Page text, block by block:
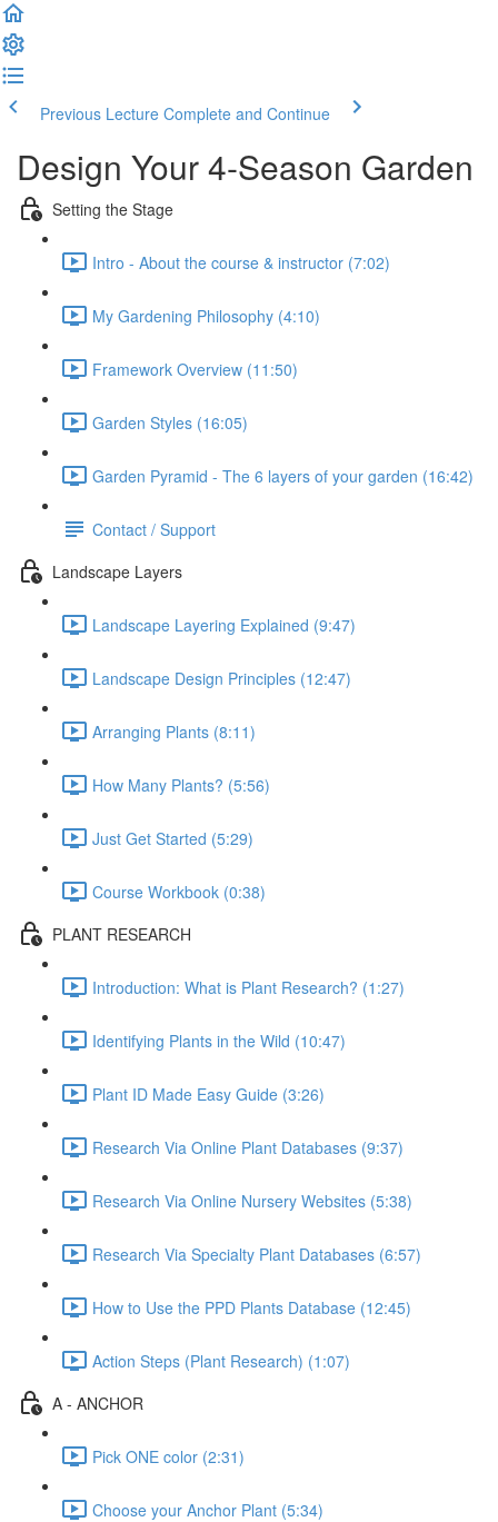
Previous Lecture Complete and Continue
Design Your 4-Season Garden
Setting the Stage
Intro - About the course & instructor (7:02)
My Gardening Philosophy (4:10)
Framework Overview (11:50)
Garden Styles (16:05)
Garden Pyramid - The 6 layers of your garden (16:42)
Contact / Support
Landscape Layers
Landscape Layering Explained (9:47)
Landscape Design Principles (12:47)
Arranging Plants (8:11)
How Many Plants? (5:56)
Just Get Started (5:29)
Course Workbook (0:38)
PLANT RESEARCH
Introduction: What is Plant Research? (1:27)
Identifying Plants in the Wild (10:47)
Plant ID Made Easy Guide (3:26)
Research Via Online Plant Databases (9:37)
Research Via Online Nursery Websites (5:38)
Research Via Specialty Plant Databases (6:57)
How to Use the PPD Plants Database (12:45)
Action Steps (Plant Research) (1:07)
A - ANCHOR
Pick ONE color (2:31)
Choose your Anchor Plant (5:34)